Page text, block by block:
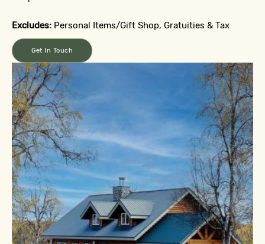
Excludes: Personal Items/Gift Shop, Gratuities & Tax
Get In Touch